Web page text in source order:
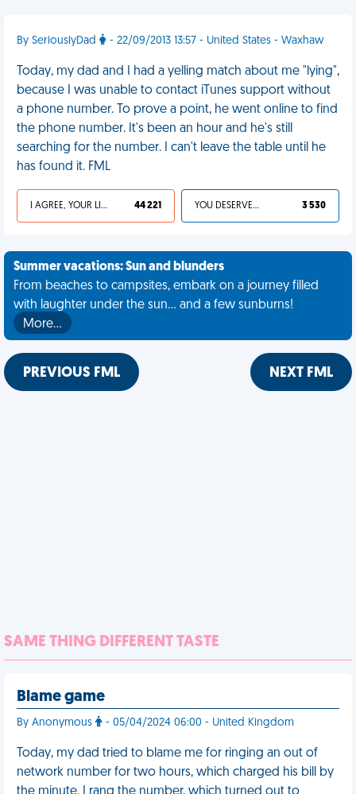
By SeriouslyDad - 22/09/2013 13:57 - United States - Waxhaw
Today, my dad and I had a yelling match about me "lying",
because I was unable to contact iTunes support without
a phone number. To prove a point, he went online to find
the phone number. It's been an hour and he's still
searching for the number. I can't leave the table until he
has found it. FML
I AGREE, YOUR LIFE SUCKS 44 221 YOU DESERVED IT 3 530
Summer vacations: Sun and blunders
From beaches to campsites, embark on a journey filled
with laughter under the sun... and a few sunburns!
More…
PREVIOUS FML NEXT FML
SAME THING DIFFERENT TASTE
Blame game
By Anonymous - 05/04/2024 06:00 - United Kingdom
Today, my dad tried to blame me for ringing an out of
network number for two hours, which charged his bill by